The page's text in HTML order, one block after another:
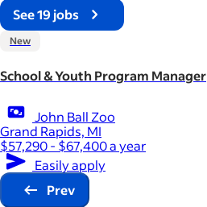
See 19 jobs
New
School & Youth Program Manager
John Ball Zoo
Grand Rapids, MI
$57,290 - $67,400 a year
Easily apply
Prev